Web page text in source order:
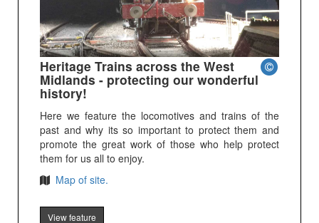
Heritage Trains across the West
Midlands - protecting our wonderful
history!
Here we feature the locomotives and trains of the
past and why its so important to protect them and
promote the great work of those who help protect
them for us all to enjoy.
Map of site.
View feature